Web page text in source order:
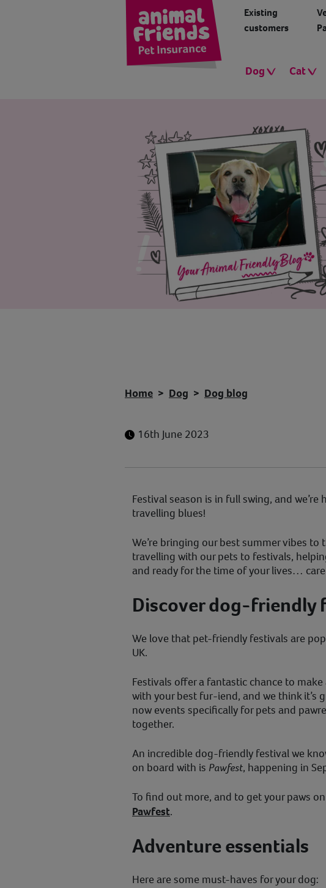
Existing
customers
Dog Cat
Home Dog Dog blog
16th June 2023
Festival season is in full swing, and we’re
travelling blues!
We’re bringing our best summer vibes to
travelling with our pets to festivals,
and ready for the time of your lives…
Discover dog-friendly
We love that pet-friendly festivals are
UK.
Festivals offer a fantastic chance to
with your best fur-iend, and we think it’s
now events specifically for pets and
together.
An incredible dog-friendly festival we
on board with is Pawfest, happening in
To find out more, and to get your paws
Pawfest.
Adventure essentials
Here are some must-haves for your dog: